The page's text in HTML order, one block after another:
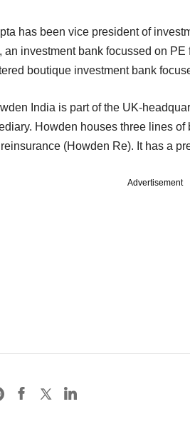
has been vice president of
an investment bank focussed on
boutique investment bank
India is part of the UK-
Howden houses three lines
(Howden Re). It has a
Advertisement